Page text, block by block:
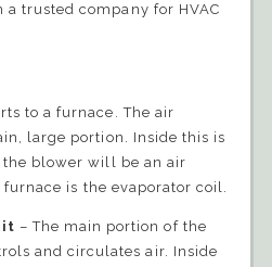
trusted company for HVAC
to a furnace. The air
large portion. Inside this is
the blower will be an air
is the evaporator coil.
– The main portion of the
and circulates air. Inside